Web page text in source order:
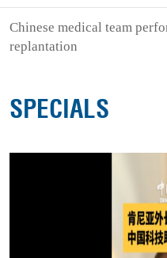
Chinese medical team
replantation
SPECIALS